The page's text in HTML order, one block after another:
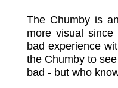
The Chumby is
more visual
bad experience
the Chumby to
bad - but who